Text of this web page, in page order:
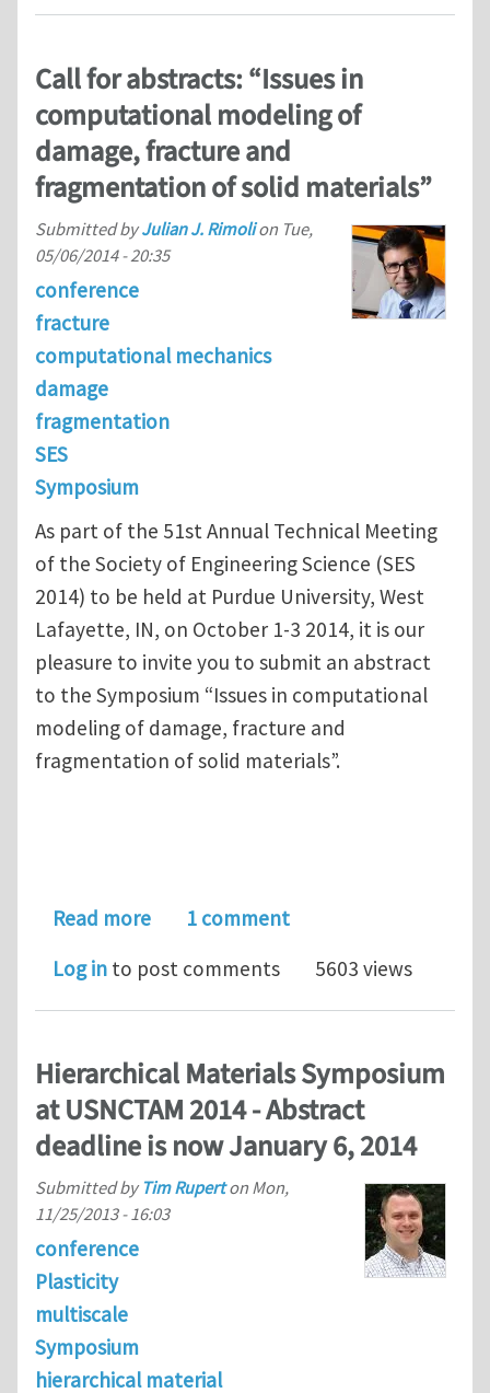
Call for abstracts: “Issues in
computational modeling of
damage, fracture and
fragmentation of solid materials”
Submitted byJulian J. Rimolion Tue,
05/06/2014 - 20:35
conference
fracture
computational mechanics
damage
fragmentation
SES
Symposium
As part of the 51st Annual Technical Meeting
of the Society of Engineering Science (SES
2014) to be held at Purdue University, West
Lafayette, IN, on October 1-3 2014, it is our
pleasure to invite you to submit an abstract
to the Symposium “Issues in computational
modeling of damage, fracture and
fragmentation of solid materials”.
Read moreabout Call for abstracts: “Issues in
1 comment
Log in to post comments 5603 views
Hierarchical Materials Symposium
at USNCTAM 2014 - Abstract
deadline is now January 6, 2014
Submitted by Tim Ruperton Mon,
11/25/2013 - 16:03
conference
Plasticity
multiscale
Symposium
hierarchical material